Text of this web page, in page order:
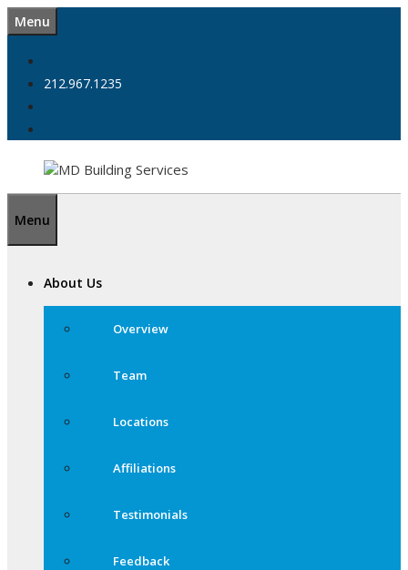
Skip
to
Menu
212.967.1235
Menu
About Us
Overview
Team
Locations
Affiliations
Testimonials
Feedback